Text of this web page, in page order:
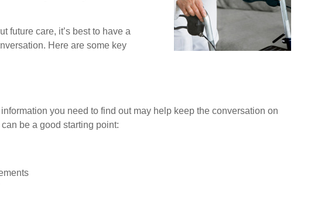
future care, it’s best to have a
Here are some key
you need to find out may help keep the conversation on
be a good starting point: